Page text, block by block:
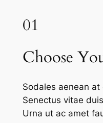
01
Choose
Sodales aenean
Senectus vitae
Urna ut ac amet